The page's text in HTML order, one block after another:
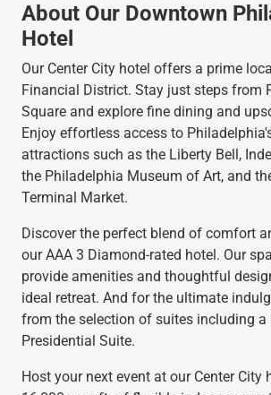
About Our Downtown
Hotel
Our Center City hotel offers a prime
Financial District. Stay just steps from
Square and explore fine dining and
Enjoy effortless access to
attractions such as the Liberty Bell,
the Philadelphia Museum of Art, and
Terminal Market.
Discover the perfect blend of comfort
our AAA 3 Diamond-rated hotel. Our
provide amenities and thoughtful
ideal retreat. And for the ultimate
from the selection of suites including a
Presidential Suite.
Host your next event at our Center City